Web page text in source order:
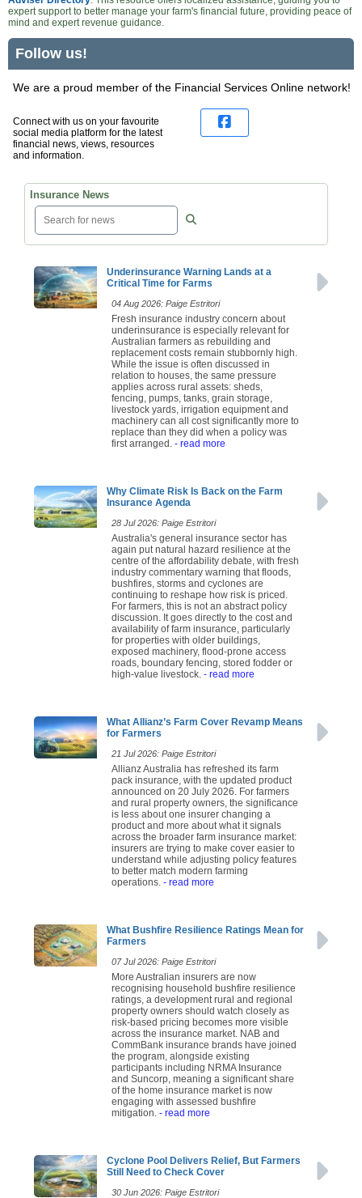
expert support to better manage your farm's financial future, providing peace of
mind and expert revenue guidance.
Follow us!
We are a proud member of the Financial Services Online network!
Connect with us on your favourite
social media platform for the latest
financial news, views, resources
and information.
Insurance News
Underinsurance Warning Lands at a
Critical Time for Farms
04 Aug 2026: Paige Estritori
Fresh insurance industry concern about
underinsurance is especially relevant for
Australian farmers as rebuilding and
replacement costs remain stubbornly high.
While the issue is often discussed in
relation to houses, the same pressure
applies across rural assets: sheds,
fencing, pumps, tanks, grain storage,
livestock yards, irrigation equipment and
machinery can all cost significantly more to
replace than they did when a policy was
first arranged. - read more
Why Climate Risk Is Back on the Farm
Insurance Agenda
28 Jul 2026: Paige Estritori
Australia's general insurance sector has
again put natural hazard resilience at the
centre of the affordability debate, with fresh
industry commentary warning that floods,
bushfires, storms and cyclones are
continuing to reshape how risk is priced.
For farmers, this is not an abstract policy
discussion. It goes directly to the cost and
availability of farm insurance, particularly
for properties with older buildings,
exposed machinery, flood-prone access
roads, boundary fencing, stored fodder or
high-value livestock. - read more
What Allianz’s Farm Cover Revamp Means
for Farmers
21 Jul 2026: Paige Estritori
Allianz Australia has refreshed its farm
pack insurance, with the updated product
announced on 20 July 2026. For farmers
and rural property owners, the significance
is less about one insurer changing a
product and more about what it signals
across the broader farm insurance market:
insurers are trying to make cover easier to
understand while adjusting policy features
to better match modern farming
operations. - read more
What Bushfire Resilience Ratings Mean for
Farmers
07 Jul 2026: Paige Estritori
More Australian insurers are now
recognising household bushfire resilience
ratings, a development rural and regional
property owners should watch closely as
risk-based pricing becomes more visible
across the insurance market. NAB and
CommBank insurance brands have joined
the program, alongside existing
participants including NRMA Insurance
and Suncorp, meaning a significant share
of the home insurance market is now
engaging with assessed bushfire
mitigation. - read more
Cyclone Pool Delivers Relief, But Farmers
Still Need to Check Cover
30 Jun 2026: Paige Estritori